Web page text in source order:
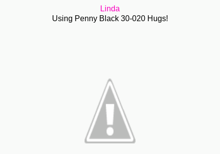
Linda
Using Penny Black 30-020 Hugs!